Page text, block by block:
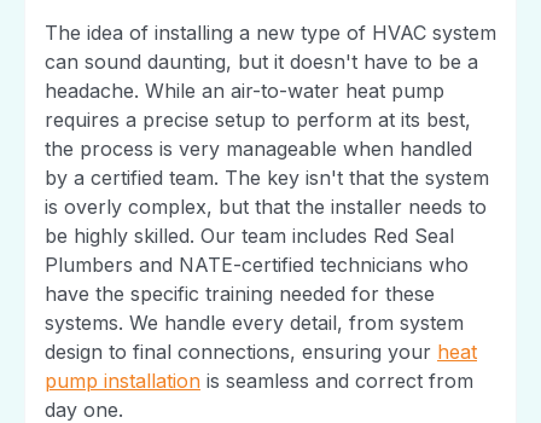
The idea of installing a new type of HVAC system
can sound daunting, but it doesn't have to be a
headache. While an air-to-water heat pump
requires a precise setup to perform at its best,
the process is very manageable when handled
by a certified team. The key isn't that the system
is overly complex, but that the installer needs to
be highly skilled. Our team includes Red Seal
Plumbers and NATE-certified technicians who
have the specific training needed for these
systems. We handle every detail, from system
design to final connections, ensuring your heat
pump installation is seamless and correct from
day one.